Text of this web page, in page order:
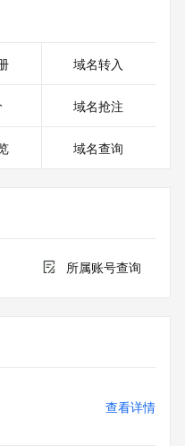
PRIVACY
RDDS service of the
output for information
PRIVACY
域名转入
域名抢注
域名查询
所属账号查询
查看详情